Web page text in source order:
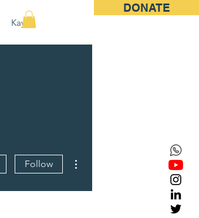
DONATE
Kayıt
Follow